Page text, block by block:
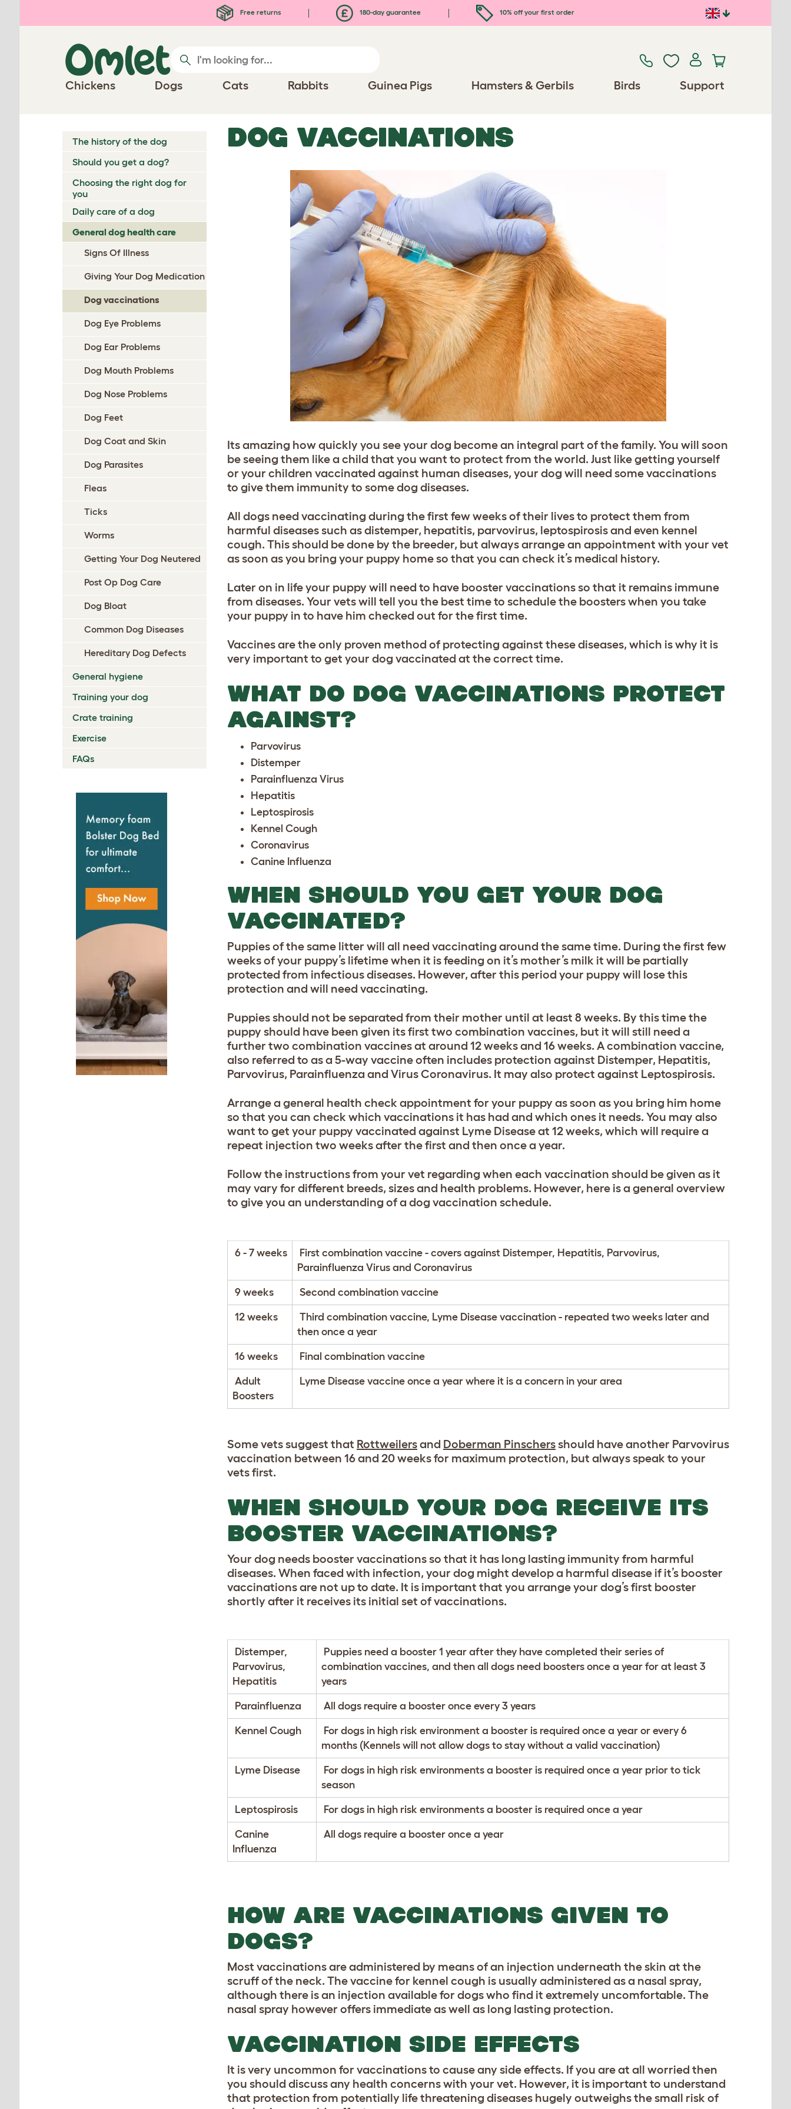
Free returns 180-day guarantee 10% off your first order
Chickens Dogs Cats Rabbits Guinea Pigs Hamsters & Gerbils Birds Support
The history of the dog
Should you get a dog?
Choosing the right dog for
you
Daily care of a dog
General dog health care
Signs Of Illness
Giving Your Dog Medication
Dog vaccinations
Dog Eye Problems
Dog Ear Problems
Dog Mouth Problems
Dog Nose Problems
Dog Feet
Dog Coat and Skin
Dog Parasites
Fleas
Ticks
Worms
Getting Your Dog Neutered
Post Op Dog Care
Dog Bloat
Common Dog Diseases
Hereditary Dog Defects
General hygiene
Training your dog
Crate training
Exercise
FAQs
DOG VACCINATIONS
Its amazing how quickly you see your dog become an integral part of the family. You will soon
be seeing them like a child that you want to protect from the world. Just like getting yourself
or your children vaccinated against human diseases, your dog will need some vaccinations
to give them immunity to some dog diseases.
All dogs need vaccinating during the first few weeks of their lives to protect them from
harmful diseases such as distemper, hepatitis, parvovirus, leptospirosis and even kennel
cough. This should be done by the breeder, but always arrange an appointment with your vet
as soon as you bring your puppy home so that you can check it’s medical history.
Later on in life your puppy will need to have booster vaccinations so that it remains immune
from diseases. Your vets will tell you the best time to schedule the boosters when you take
your puppy in to have him checked out for the first time.
Vaccines are the only proven method of protecting against these diseases, which is why it is
very important to get your dog vaccinated at the correct time.
WHAT DO DOG VACCINATIONS PROTECT
AGAINST?
Parvovirus
Distemper
Parainfluenza Virus
Hepatitis
Leptospirosis
Kennel Cough
Coronavirus
Canine Influenza
WHEN SHOULD YOU GET YOUR DOG
VACCINATED?
Puppies of the same litter will all need vaccinating around the same time. During the first few
weeks of your puppy’s lifetime when it is feeding on it’s mother’s milk it will be partially
protected from infectious diseases. However, after this period your puppy will lose this
protection and will need vaccinating.
Puppies should not be separated from their mother until at least 8 weeks. By this time the
puppy should have been given its first two combination vaccines, but it will still need a
further two combination vaccines at around 12 weeks and 16 weeks. A combination vaccine,
also referred to as a 5-way vaccine often includes protection against Distemper, Hepatitis,
Parvovirus, Parainfluenza and Virus Coronavirus. It may also protect against Leptospirosis.
Arrange a general health check appointment for your puppy as soon as you bring him home
so that you can check which vaccinations it has had and which ones it needs. You may also
want to get your puppy vaccinated against Lyme Disease at 12 weeks, which will require a
repeat injection two weeks after the first and then once a year.
Follow the instructions from your vet regarding when each vaccination should be given as it
may vary for different breeds, sizes and health problems. However, here is a general overview
to give you an understanding of a dog vaccination schedule.
6 - 7 weeks
First combination vaccine - covers against Distemper, Hepatitis, Parvovirus,
Parainfluenza Virus and Coronavirus
9 weeks Second combination vaccine
12 weeks
Third combination vaccine, Lyme Disease vaccination - repeated two weeks later and
then once a year
16 weeks Final combination vaccine
Adult
Boosters
Lyme Disease vaccine once a year where it is a concern in your area
Some vets suggest that Rottweilersand Doberman Pinschersshould have another Parvovirus
vaccination between 16 and 20 weeks for maximum protection, but always speak to your
vets first.
WHEN SHOULD YOUR DOG RECEIVE ITS
BOOSTER VACCINATIONS?
Your dog needs booster vaccinations so that it has long lasting immunity from harmful
diseases. When faced with infection, your dog might develop a harmful disease if it’s booster
vaccinations are not up to date. It is important that you arrange your dog’s first booster
shortly after it receives its initial set of vaccinations.
Distemper,
Parvovirus,
Hepatitis
Puppies need a booster 1 year after they have completed their series of
combination vaccines, and then all dogs need boosters once a year for at least 3
years
Parainfluenza All dogs require a booster once every 3 years
Kennel Cough
For dogs in high risk environment a booster is required once a year or every 6
months (Kennels will not allow dogs to stay without a valid vaccination)
Lyme Disease
For dogs in high risk environments a booster is required once a year prior to tick
season
Leptospirosis For dogs in high risk environments a booster is required once a year
Canine
Influenza
All dogs require a booster once a year
HOW ARE VACCINATIONS GIVEN TO
DOGS?
Most vaccinations are administered by means of an injection underneath the skin at the
scruff of the neck. The vaccine for kennel cough is usually administered as a nasal spray,
although there is an injection available for dogs who find it extremely uncomfortable. The
nasal spray however offers immediate as well as long lasting protection.
VACCINATION SIDE EFFECTS
It is very uncommon for vaccinations to cause any side effects. If you are at all worried then
you should discuss any health concerns with your vet. However, it is important to understand
that protection from potentially life threatening diseases hugely outweighs the small risk of